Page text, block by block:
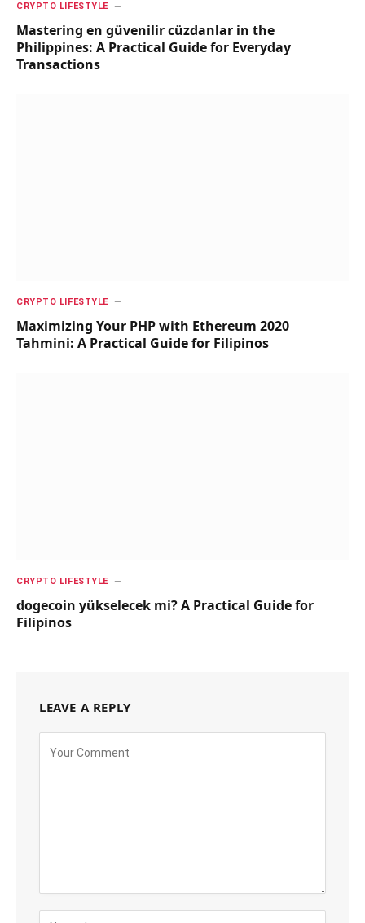
CRYPTO LIFESTYLE
Mastering en güvenilir cüzdanlar in the
Philippines: A Practical Guide for Everyday
Transactions
CRYPTO LIFESTYLE
Maximizing Your PHP with Ethereum 2020
Tahmini: A Practical Guide for Filipinos
CRYPTO LIFESTYLE
dogecoin yükselecek mi? A Practical Guide for
Filipinos
LEAVE A REPLY